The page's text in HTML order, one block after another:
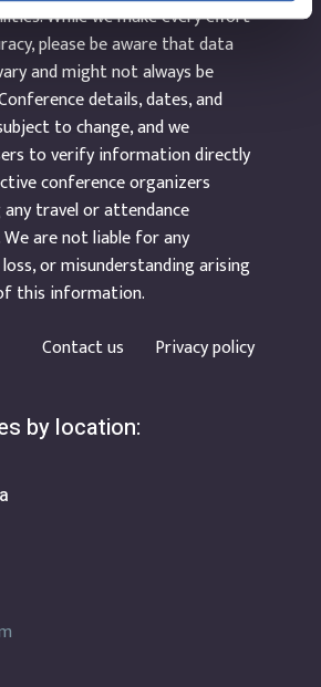
While we make every effort
please be aware that data
and might not always be
details, dates, and
to change, and we
to verify information directly
conference organizers
travel or attendance
are not liable for any
loss, or misunderstanding arising
this information.
Contact us
Privacy policy
by location: